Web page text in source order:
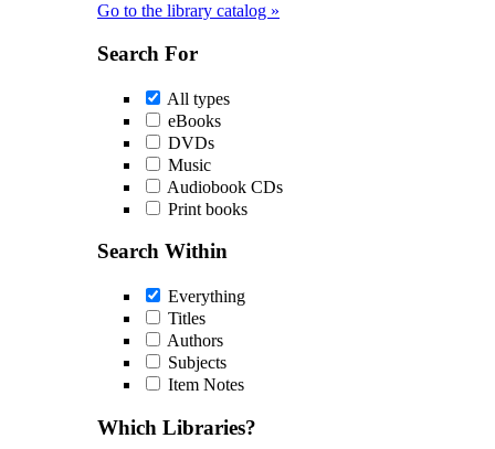
Go to the library catalog »
Search For
All types
eBooks
DVDs
Music
Audiobook CDs
Print books
Search Within
Everything
Titles
Authors
Subjects
Item Notes
Which Libraries?